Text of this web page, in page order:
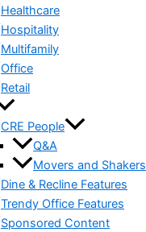
Healthcare
Hospitality
Multifamily
Office
Retail
CRE People
Q&A
Movers and Shakers
Dine & Recline Features
Trendy Office Features
Sponsored Content